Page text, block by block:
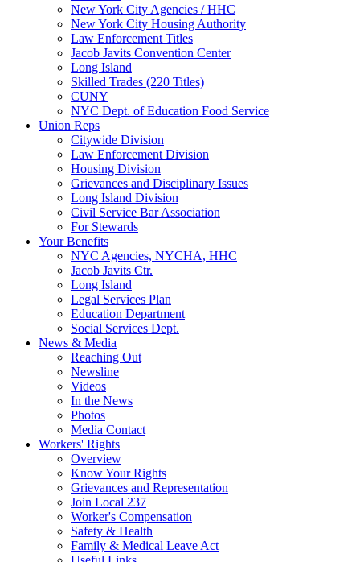
New York City Agencies / HHC
New York City Housing Authority
Law Enforcement Titles
Jacob Javits Convention Center
Long Island
Skilled Trades (220 Titles)
CUNY
NYC Dept. of Education Food Service
Union Reps
Citywide Division
Law Enforcement Division
Housing Division
Grievances and Disciplinary Issues
Long Island Division
Civil Service Bar Association
For Stewards
Your Benefits
NYC Agencies, NYCHA, HHC
Jacob Javits Ctr.
Long Island
Legal Services Plan
Education Department
Social Services Dept.
News & Media
Reaching Out
Newsline
Videos
In the News
Photos
Media Contact
Workers' Rights
Overview
Know Your Rights
Grievances and Representation
Join Local 237
Worker's Compensation
Safety & Health
Family & Medical Leave Act